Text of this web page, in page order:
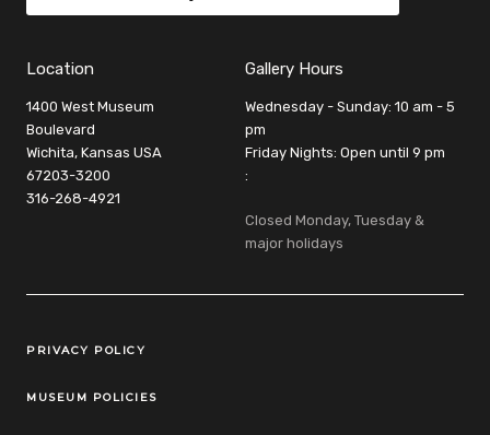
Location
1400 West Museum
Boulevard
Wichita, Kansas USA
67203-3200
316-268-4921
Gallery Hours
Wednesday - Sunday: 10 am - 5
pm
Friday Nights: Open until 9 pm
:
Closed Monday, Tuesday &
major holidays
Legal Links
PRIVACY POLICY
MUSEUM POLICIES